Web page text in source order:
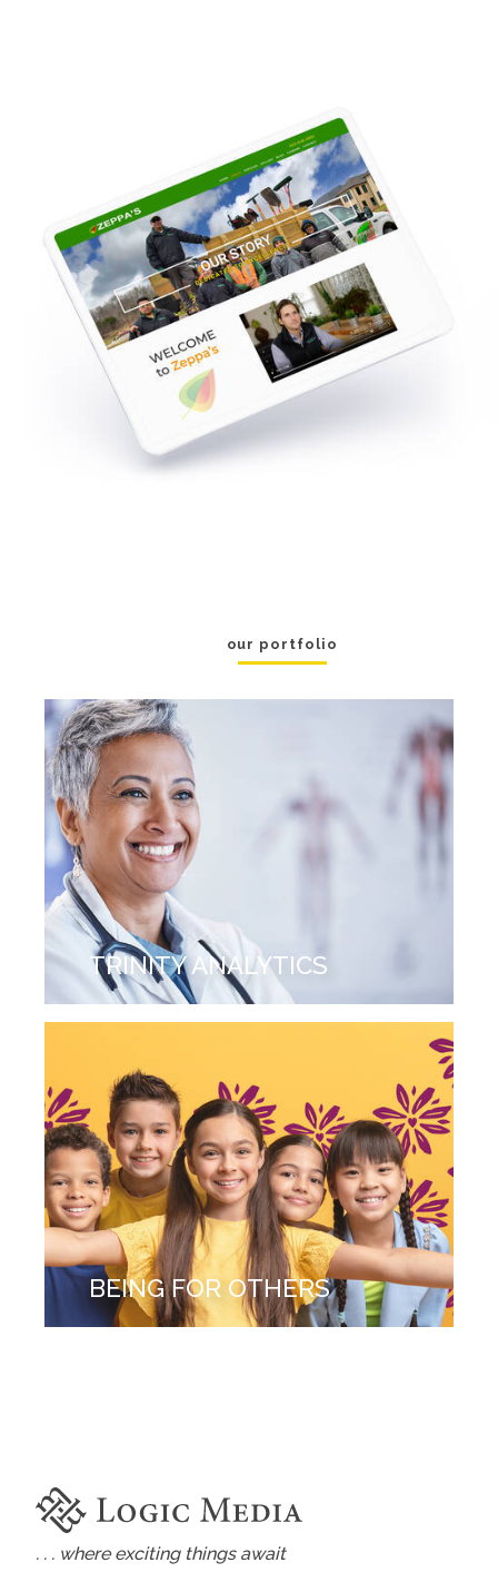
our portfolio
TRINITY ANALYTICS
BEING FOR OTHERS
. . . where exciting things await